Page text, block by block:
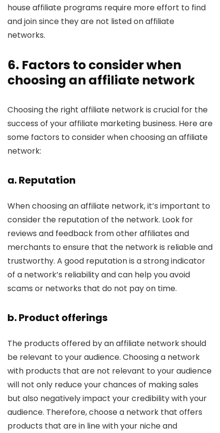
house affiliate programs require more effort to find
and join since they are not listed on affiliate
networks.
6. Factors to consider when
choosing an affiliate network
Choosing the right affiliate network is crucial for the
success of your affiliate marketing business. Here are
some factors to consider when choosing an affiliate
network:
a. Reputation
When choosing an affiliate network, it’s important to
consider the reputation of the network. Look for
reviews and feedback from other affiliates and
merchants to ensure that the network is reliable and
trustworthy. A good reputation is a strong indicator
of a network’s reliability and can help you avoid
scams or networks that do not pay on time.
b. Product offerings
The products offered by an affiliate network should
be relevant to your audience. Choosing a network
with products that are not relevant to your audience
will not only reduce your chances of making sales
but also negatively impact your credibility with your
audience. Therefore, choose a network that offers
products that are in line with your niche and